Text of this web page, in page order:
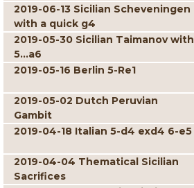
2019-06-13 Sicilian Scheveningen
with a quick g4
2019-05-30 Sicilian Taimanov with
5...a6
2019-05-16 Berlin 5-Re1
2019-05-02 Dutch Peruvian
Gambit
2019-04-18 Italian 5-d4 exd4 6-e5
2019-04-04 Thematical Sicilian
Sacrifices